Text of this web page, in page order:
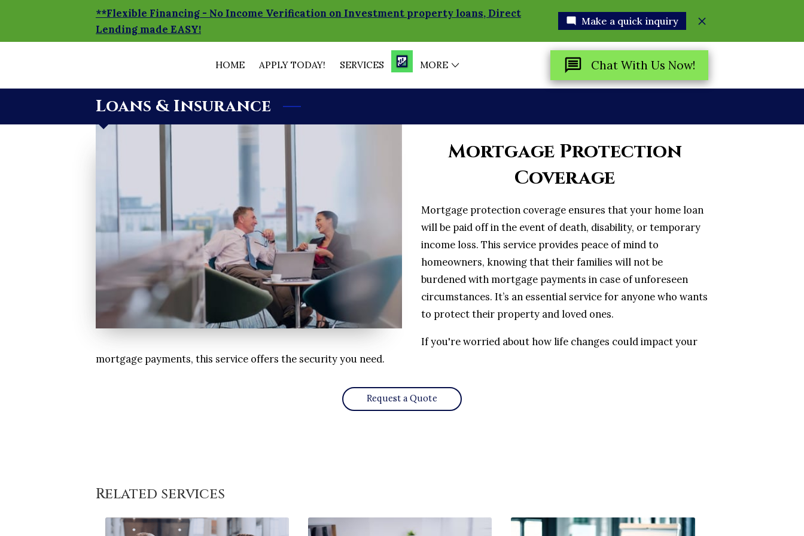
**Flexible Financing - No Income Verification on Investment property loans, Direct
Lending made EASY!
Make a quick inquiry
HOME APPLY TODAY!
SERVICES
MORE Chat With Us Now!
Loans & Insurance
Mortgage Protection
Coverage
Mortgage protection coverage ensures that your home loan
will be paid off in the event of death, disability, or temporary
income loss. This service provides peace of mind to
homeowners, knowing that their families will not be
burdened with mortgage payments in case of unforeseen
circumstances. It’s an essential service for anyone who wants
to protect their property and loved ones.
If you're worried about how life changes could impact your
mortgage payments, this service offers the security you need.
Request a Quote
Related services